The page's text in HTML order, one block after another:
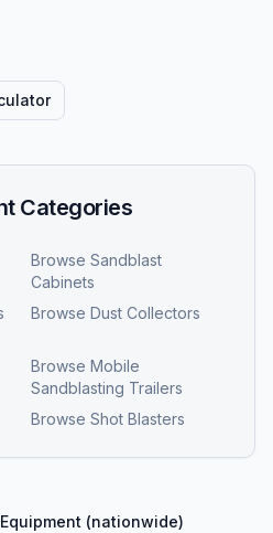
Categories
Browse Sandblast
Cabinets
Browse Dust Collectors
Browse Mobile
Sandblasting Trailers
Browse Shot Blasters
(nationwide)